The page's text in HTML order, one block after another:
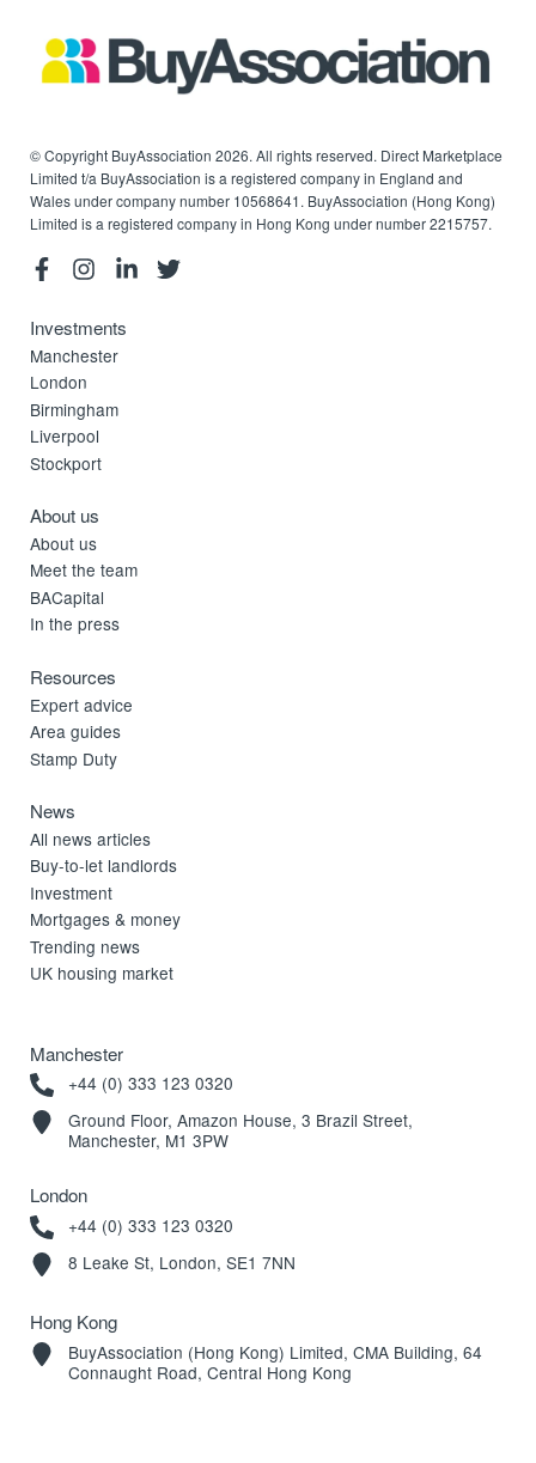
© Copyright BuyAssociation 2026. All rights reserved. Direct Marketplace
Limited t/a BuyAssociation is a registered company in England and
Wales under company number 10568641. BuyAssociation (Hong Kong)
Limited is a registered company in Hong Kong under number 2215757.
Investments
Manchester
London
Birmingham
Liverpool
Stockport
About us
About us
Meet the team
BACapital
In the press
Resources
Expert advice
Area guides
Stamp Duty
News
All news articles
Buy-to-let landlords
Investment
Mortgages & money
Trending news
UK housing market
Manchester
+44 (0) 333 123 0320
Ground Floor, Amazon House, 3 Brazil Street,
Manchester, M1 3PW
London
+44 (0) 333 123 0320
8 Leake St, London, SE1 7NN
Hong Kong
BuyAssociation (Hong Kong) Limited, CMA Building, 64
Connaught Road, Central Hong Kong